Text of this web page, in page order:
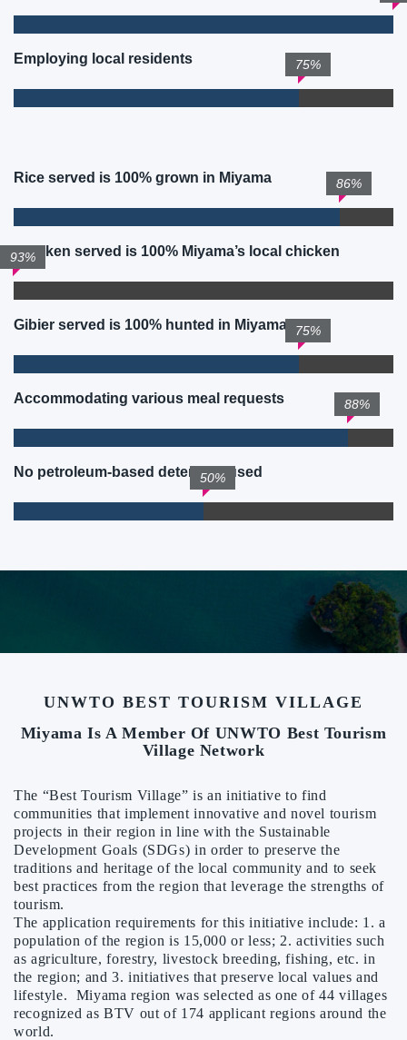
Employing local residents 75%
Rice served is 100% grown in Miyama 86%
Chicken served is 100% Miyama’s local chicken
93%
Gibier served is 100% hunted in Miyama 75%
Accommodating various meal requests 88%
No petroleum-based detergent used
50%
UNWTO BEST TOURISM VILLAGE
Miyama Is A Member Of UNWTO Best Tourism
Village Network
The “Best Tourism Village” is an initiative to find
communities that implement innovative and novel tourism
projects in their region in line with the Sustainable
Development Goals (SDGs) in order to preserve the
traditions and heritage of the local community and to seek
best practices from the region that leverage the strengths of
tourism.
The application requirements for this initiative include: 1. a
population of the region is 15,000 or less; 2. activities such
as agriculture, forestry, livestock breeding, fishing, etc. in
the region; and 3. initiatives that preserve local values and
lifestyle. Miyama region was selected as one of 44 villages
recognized as BTV out of 174 applicant regions around the
world.